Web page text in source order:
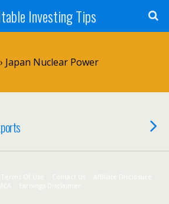
Investing Tips
Japan Nuclear Power
Terms Of Use Contact Us
Affiliate Disclosure
Earnings Disclaimer